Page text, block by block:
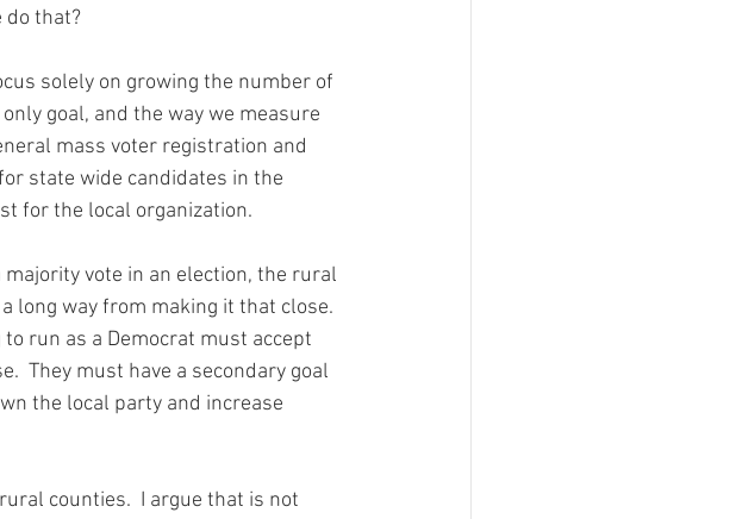
do that?
solely on growing the number of
goal, and the way we measure
mass voter registration and
state wide candidates in the
for the local organization.
vote in an election, the rural
long way from making it that close.
They must have a secondary goal
the local party and increase
counties.  I argue that is not